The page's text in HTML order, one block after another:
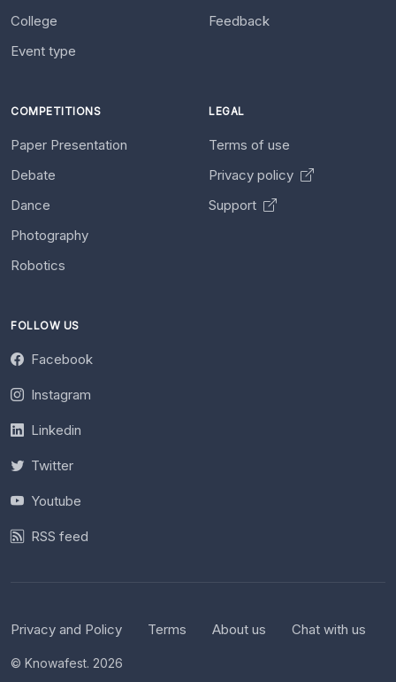
College
Event type
Feedback
COMPETITIONS
Paper Presentation
Debate
Dance
Photography
Robotics
LEGAL
Terms of use
Privacy policy
Support
FOLLOW US
Facebook
Instagram
Linkedin
Twitter
Youtube
RSS feed
Privacy and Policy Terms About us Chat with us
© Knowafest. 2026